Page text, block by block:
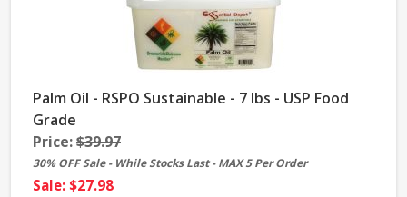
Palm Oil - RSPO Sustainable - 7 lbs - USP Food
Grade
Price:$39.97
30% OFF Sale - While Stocks Last - MAX 5 Per Order
Sale: $27.98